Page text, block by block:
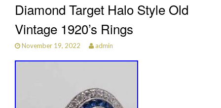
Diamond Target Halo Style Old
Vintage 1920’s Rings
November 19, 2022 admin